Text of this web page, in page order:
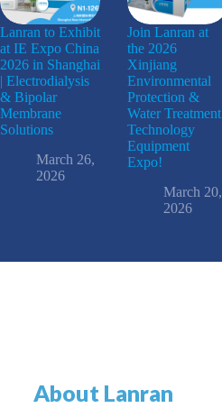
Lanran to Exhibit
at IE Expo China
2026 in Shanghai
| Electrodialysis
& Bipolar
Membrane
Solutions
March 26,
2026
Join Lanran at
the 2026
Xinjiang
Environmental
Protection &
Water Treatment
Technology
Equipment
Expo!
March 20,
2026
About Lanran